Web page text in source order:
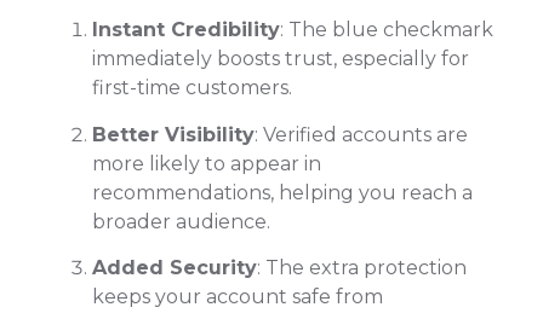
Instant Credibility: The blue checkmark
immediately boosts trust, especially for
first-time customers.
Better Visibility: Verified accounts are
more likely to appear in
recommendations, helping you reach a
broader audience.
Added Security: The extra protection
keeps your account safe from